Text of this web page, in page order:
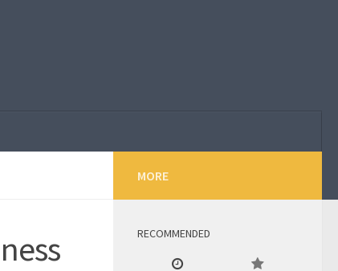
MORE
RECOMMENDED